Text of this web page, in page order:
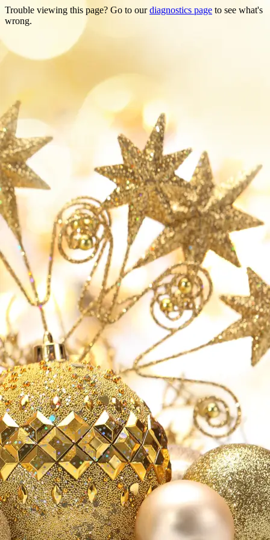
Trouble viewing this page? Go to ourdiagnostics page to see what's
wrong.